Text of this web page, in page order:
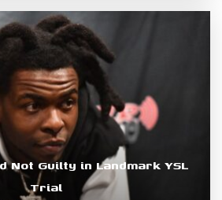
Not Guilty in Landmark YSL
Trial